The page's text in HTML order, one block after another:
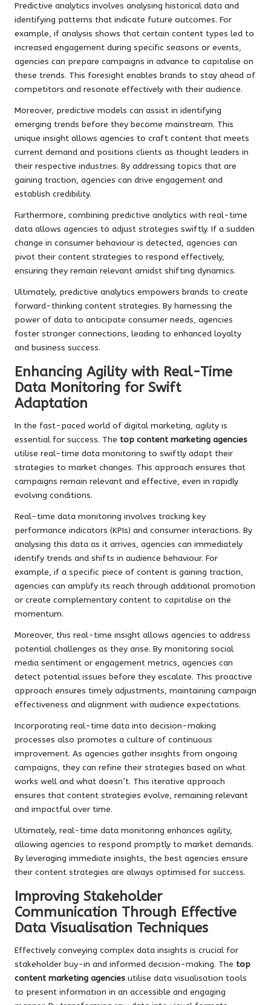
Predictive analytics involves analysing historical data and
identifying patterns that indicate future outcomes. For
example, if analysis shows that certain content types led to
increased engagement during specific seasons or events,
agencies can prepare campaigns in advance to capitalise on
these trends. This foresight enables brands to stay ahead of
competitors and resonate effectively with their audience.
Moreover, predictive models can assist in identifying
emerging trends before they become mainstream. This
unique insight allows agencies to craft content that meets
current demand and positions clients as thought leaders in
their respective industries. By addressing topics that are
gaining traction, agencies can drive engagement and
establish credibility.
Furthermore, combining predictive analytics with real-time
data allows agencies to adjust strategies swiftly. If a sudden
change in consumer behaviour is detected, agencies can
pivot their content strategies to respond effectively,
ensuring they remain relevant amidst shifting dynamics.
Ultimately, predictive analytics empowers brands to create
forward-thinking content strategies. By harnessing the
power of data to anticipate consumer needs, agencies
foster stronger connections, leading to enhanced loyalty
and business success.
Enhancing Agility with Real-Time
Data Monitoring for Swift
Adaptation
In the fast-paced world of digital marketing, agility is
essential for success. The top content marketing agencies
utilise real-time data monitoring to swiftly adapt their
strategies to market changes. This approach ensures that
campaigns remain relevant and effective, even in rapidly
evolving conditions.
Real-time data monitoring involves tracking key
performance indicators (KPIs) and consumer interactions. By
analysing this data as it arrives, agencies can immediately
identify trends and shifts in audience behaviour. For
example, if a specific piece of content is gaining traction,
agencies can amplify its reach through additional promotion
or create complementary content to capitalise on the
momentum.
Moreover, this real-time insight allows agencies to address
potential challenges as they arise. By monitoring social
media sentiment or engagement metrics, agencies can
detect potential issues before they escalate. This proactive
approach ensures timely adjustments, maintaining campaign
effectiveness and alignment with audience expectations.
Incorporating real-time data into decision-making
processes also promotes a culture of continuous
improvement. As agencies gather insights from ongoing
campaigns, they can refine their strategies based on what
works well and what doesn’t. This iterative approach
ensures that content strategies evolve, remaining relevant
and impactful over time.
Ultimately, real-time data monitoring enhances agility,
allowing agencies to respond promptly to market demands.
By leveraging immediate insights, the best agencies ensure
their content strategies are always optimised for success.
Improving Stakeholder
Communication Through Effective
Data Visualisation Techniques
Effectively conveying complex data insights is crucial for
stakeholder buy-in and informed decision-making. The top
content marketing agencies utilise data visualisation tools
to present information in an accessible and engaging